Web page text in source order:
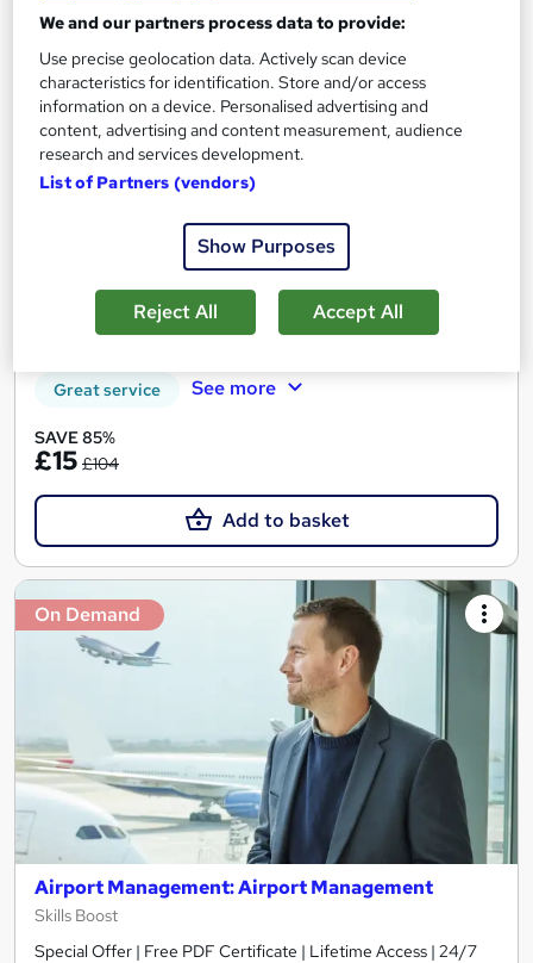
Aviation: Airport Management & Airport
Operations Safety Training
Training Tale
Newly Updated | 1 GIFT Course | Free PDF Certificate |
Online
3.7 hours·Self-paced
Certificate(s) included Tutor support
Great service See more
SAVE 85%
£15 £104
Add to basket
On Demand
Airport Management: Airport Management
Skills Boost
Special Offer | Free PDF Certificate | Lifetime Access | 24/7
We and our partners process data to provide:
Use precise geolocation data. Actively scan device
characteristics for identification. Store and/or access
information on a device. Personalised advertising and
content, advertising and content measurement, audience
research and services development.
List of Partners (vendors)
Show Purposes
Reject All Accept All